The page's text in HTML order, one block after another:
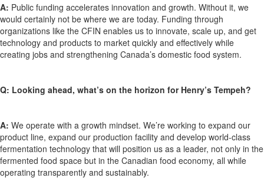
A: Public funding accelerates innovation and growth. Without it, we
would certainly not be where we are today. Funding through
organizations like the CFIN enables us to innovate, scale up, and get
technology and products to market quickly and effectively while
creating jobs and strengthening Canada’s domestic food system.
Q: Looking ahead, what’s on the horizon for Henry’s Tempeh?
A: We operate with a growth mindset. We’re working to expand our
product line, expand our production facility and develop world-class
fermentation technology that will position us as a leader, not only in the
fermented food space but in the Canadian food economy, all while
operating transparently and sustainably.